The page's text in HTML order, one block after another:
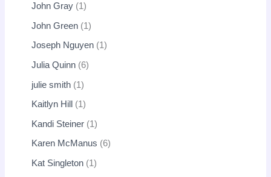
John Gray 1
John Green 1
Joseph Nguyen 1
Julia Quinn 6
julie smith 1
Kaitlyn Hill 1
Kandi Steiner 1
Karen McManus 6
Kat Singleton 1